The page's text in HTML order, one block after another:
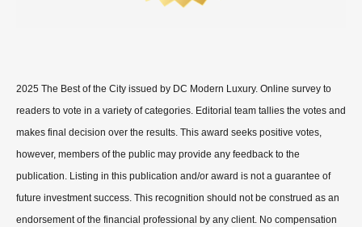
2025 The Best of the City issued by DC Modern Luxury. Online survey to
readers to vote in a variety of categories. Editorial team tallies the votes and
makes final decision over the results. This award seeks positive votes,
however, members of the public may provide any feedback to the
publication. Listing in this publication and/or award is not a guarantee of
future investment success. This recognition should not be construed as an
endorsement of the financial professional by any client. No compensation